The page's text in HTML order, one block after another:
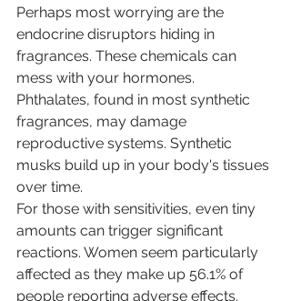
Perhaps most worrying are the
endocrine disruptors hiding in
fragrances. These chemicals can
mess with your hormones.
Phthalates, found in most synthetic
fragrances, may damage
reproductive systems. Synthetic
musks build up in your body's tissues
over time.
For those with sensitivities, even tiny
amounts can trigger significant
reactions. Women seem particularly
affected as they make up 56.1% of
people reporting adverse effects.